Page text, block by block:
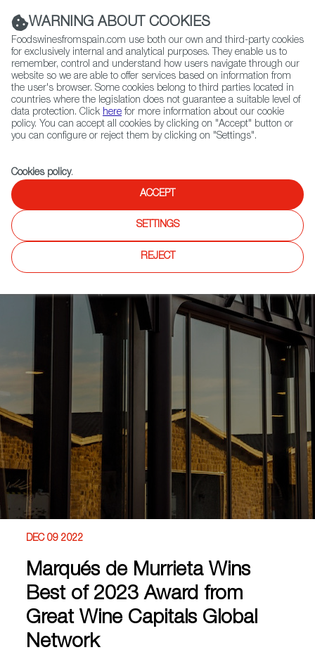
(+34) 913 497 100 |
Contact FWS Worldwide
Search
Home
News
Marqués de Murrieta Wins Best of 2023 Award from Great Wine Capitals
DEC 09 2022
Marqués de Murrieta Wins
Best of 2023 Award from
Great Wine Capitals Global
Network
WARNING ABOUT COOKIES
Foodswinesfromspain.com use both our own and third-party cookies
for exclusively internal and analytical purposes. They enable us to
remember, control and understand how users navigate through our
website so we are able to offer services based on information from
the user's browser. Some cookies belong to third parties located in
countries where the legislation does not guarantee a suitable level of
data protection. Click here for more information about our cookie
policy. You can accept all cookies by clicking on "Accept" button or
you can configure or reject them by clicking on "Settings".
Cookies policy.
ACCEPT
SETTINGS
REJECT